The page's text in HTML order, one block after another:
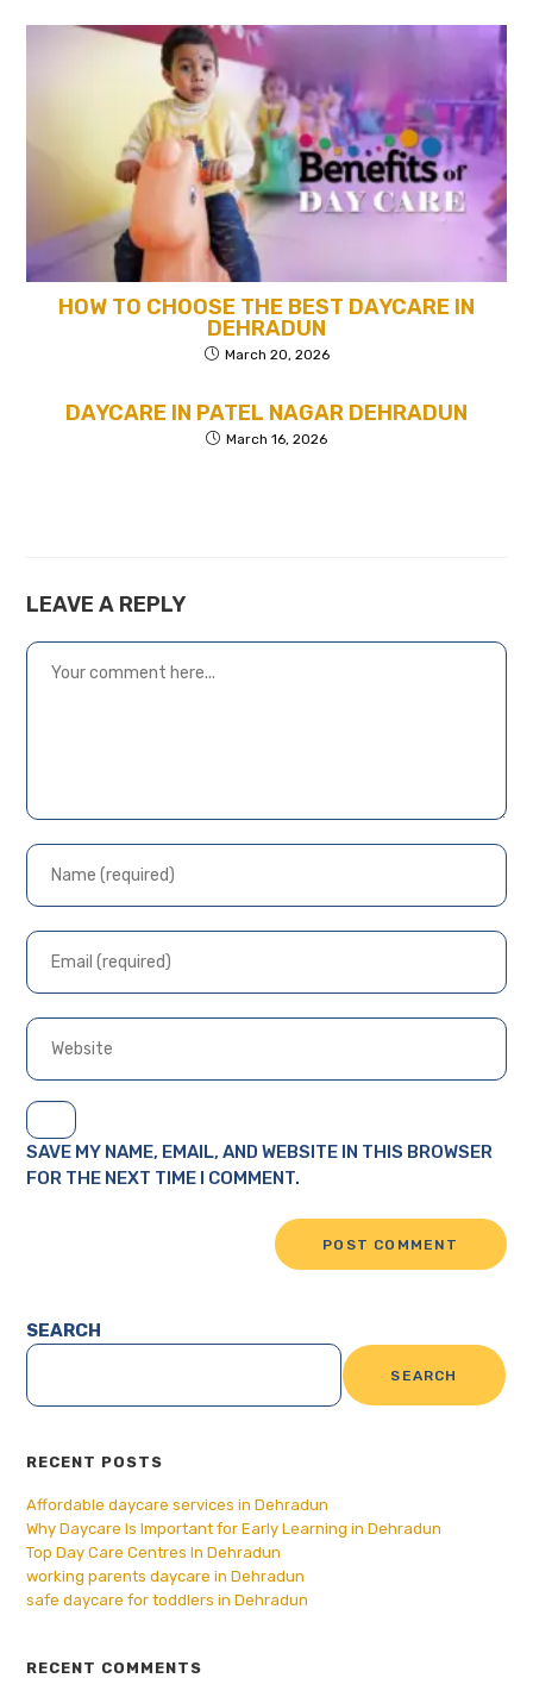
HOW TO CHOOSE THE BEST DAYCARE IN
DEHRADUN
March 20, 2026
DAYCARE IN PATEL NAGAR DEHRADUN
March 16, 2026
LEAVE A REPLY
SAVE MY NAME, EMAIL, AND WEBSITE IN THIS BROWSER
FOR THE NEXT TIME I COMMENT.
SEARCH
SEARCH
RECENT POSTS
Affordable daycare services in Dehradun
Why Daycare Is Important for Early Learning in Dehradun
Top Day Care Centres In Dehradun
working parents daycare in Dehradun
safe daycare for toddlers in Dehradun
RECENT COMMENTS